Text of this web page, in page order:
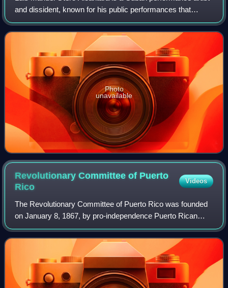
and dissident, known for his public performances that
openly criticize the Cuban government and its policies,
being a leader of San Isidro Mov
Photo
unavailable
Revolutionary Committee of Puerto
Rico
Videos
The Revolutionary Committee of Puerto Rico was founded
on January 8, 1867, by pro-independence Puerto Rican
exiles such as Segundo Ruiz Belvis, Ramón Emeterio
Betances, Juan Ríus Rivera, and José Fran